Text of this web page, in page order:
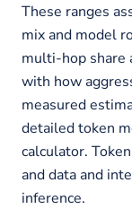
These ranges
mix and model
multi-hop share
with how
measured
detailed token
calculator.
and data and
inference.